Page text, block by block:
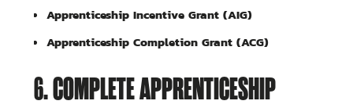
Apprenticeship Incentive Grant (AIG)
Apprenticeship Completion Grant (ACG)
6. COMPLETE APPRENTICESHIP